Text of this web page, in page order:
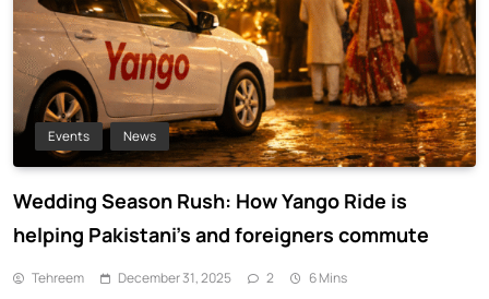
Events News
Wedding Season Rush: How Yango Ride is
helping Pakistani’s and foreigners commute
Tehreem December 31, 2025 2 6 Mins